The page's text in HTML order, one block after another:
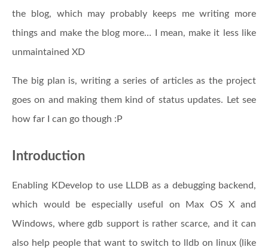
the blog, which may probably keeps me writing more
things and make the blog more… I mean, make it less like
unmaintained XD
The big plan is, writing a series of articles as the project
goes on and making them kind of status updates. Let see
how far I can go though :P
Introduction
Enabling KDevelop to use LLDB as a debugging backend,
which would be especially useful on Max OS X and
Windows, where gdb support is rather scarce, and it can
also help people that want to switch to lldb on linux (like